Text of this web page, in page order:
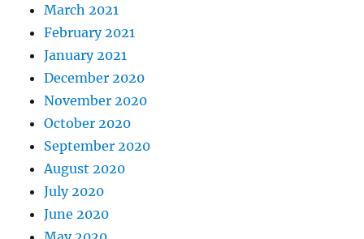
March 2021
February 2021
January 2021
December 2020
November 2020
October 2020
September 2020
August 2020
July 2020
June 2020